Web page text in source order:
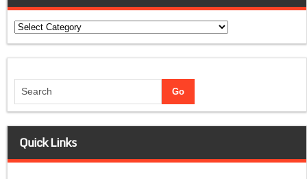
Categories
Quick Links